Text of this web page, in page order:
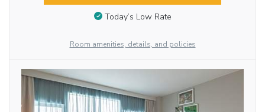
Today’s Low Rate
Room amenities, details, and policies